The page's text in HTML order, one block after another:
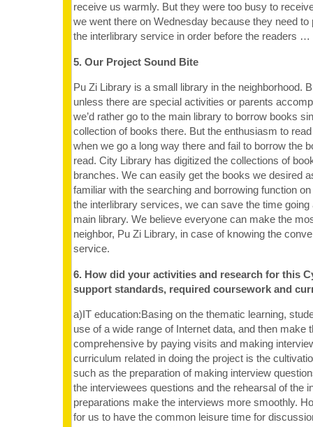
receive us warmly. But they were too busy to
we went there on Wednesday because they need to
the interlibrary service in order before the readers …
5. Our Project Sound Bite
Pu Zi Library is a small library in the neighborhood.
unless there are special activities or parents
we’d rather go to the main library to borrow books
collection of books there. But the enthusiasm to
when we go a long way there and fail to borrow the
read. City Library has digitized the collections of
branches. We can easily get the books we desired
familiar with the searching and borrowing function
the interlibrary services, we can save the time going
main library. We believe everyone can make the
neighbor, Pu Zi Library, in case of knowing the
service.
6. How did your activities and research for this
support standards, required coursework and
a)IT education:Basing on the thematic learning,
use of a wide range of Internet data, and then make
comprehensive by paying visits and making
curriculum related in doing the project is the
such as the preparation of making interview
the interviewees questions and the rehearsal of the
preparations make the interviews more smoothly.
for us to have the common leisure time for